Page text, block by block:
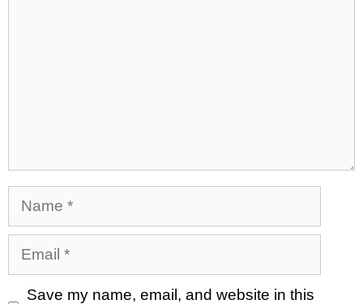
Name
Email
Save my name, email, and website in this